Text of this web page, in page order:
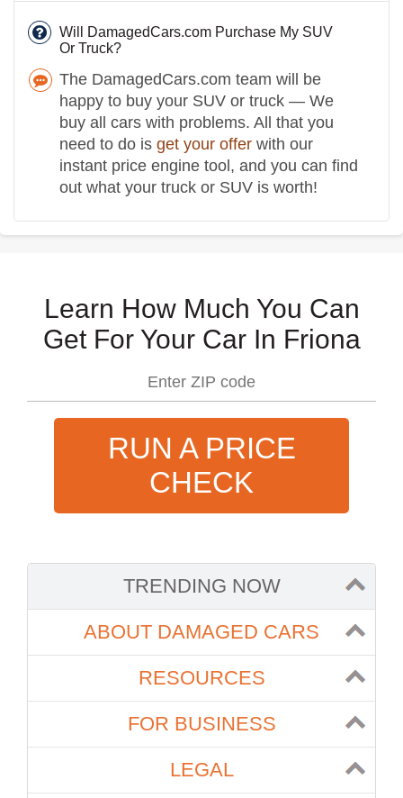
Will DamagedCars.com Purchase My SUV
Or Truck?
The DamagedCars.com team will be
happy to buy your SUV or truck — We
buy all cars with problems. All that you
need to do is get your offer with our
instant price engine tool, and you can find
out what your truck or SUV is worth!
Learn How Much You Can
Get For Your Car In Friona
RUN A PRICE
CHECK
TRENDING NOW
ABOUT DAMAGED CARS
RESOURCES
FOR BUSINESS
LEGAL